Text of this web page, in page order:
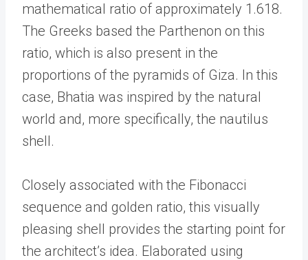
mathematical ratio of approximately 1.618.
The Greeks based the Parthenon on this
ratio, which is also present in the
proportions of the pyramids of Giza. In this
case, Bhatia was inspired by the natural
world and, more specifically, the nautilus
shell.
Closely associated with the Fibonacci
sequence and golden ratio, this visually
pleasing shell provides the starting point for
the architect’s idea. Elaborated using